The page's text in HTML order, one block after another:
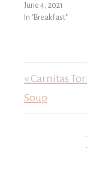
June 4, 2021
In "Breakfast"
« Carnitas
Soup